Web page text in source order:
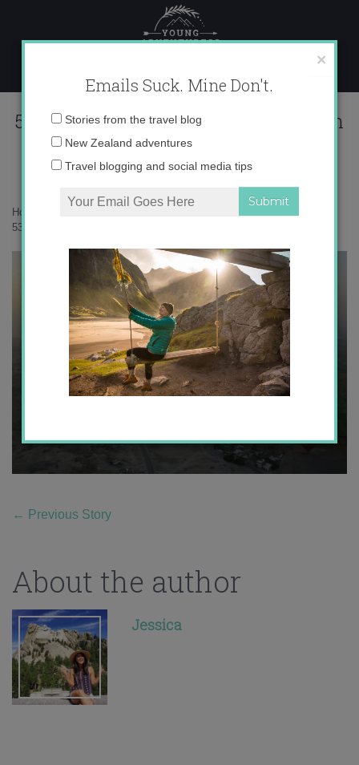
content
534979_680066589045_1801632958_n
Home
534979_680066589045_1801632958_n
← Previous Story
About the author
Jessica
×
Emails Suck. Mine Don't.
Email
Stories from the travel blog
New Zealand adventures
Travel blogging and social media tips